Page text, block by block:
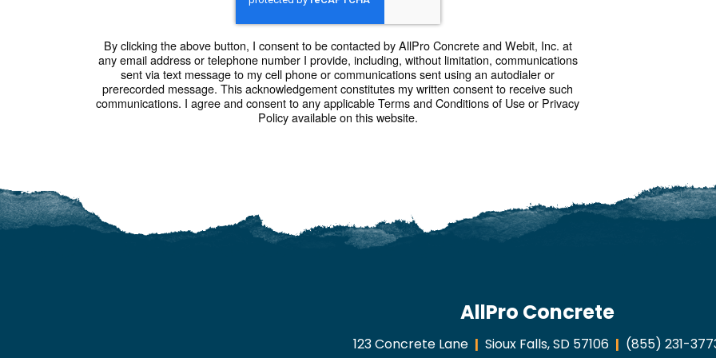
By clicking the above button, I consent to be contacted by AllPro Concrete and Webit, Inc. at
any email address or telephone number I provide, including, without limitation, communications
sent via text message to my cell phone or communications sent using an autodialer or
prerecorded message. This acknowledgement constitutes my written consent to receive such
communications. I agree and consent to any applicable Terms and Conditions of Use or Privacy
Policy available on this website.
AllPro Concrete
123 Concrete Lane Sioux Falls, SD 57106
(855) 231-